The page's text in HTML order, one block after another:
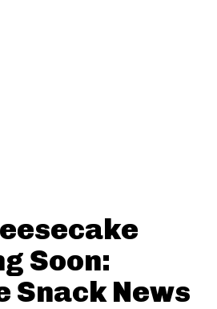
Soon:
Snack News